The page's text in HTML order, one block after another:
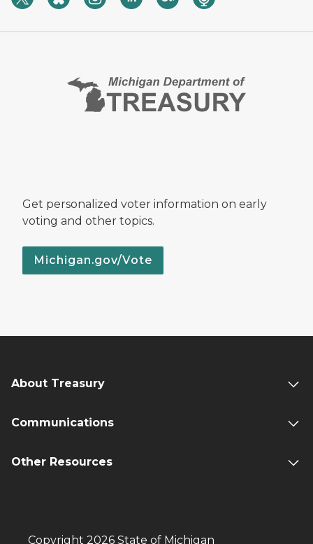
Get personalized voter information on early
voting and other topics.
Michigan.gov/Vote
About Treasury
Communications
Other Resources
Copyright 2026 State of Michigan